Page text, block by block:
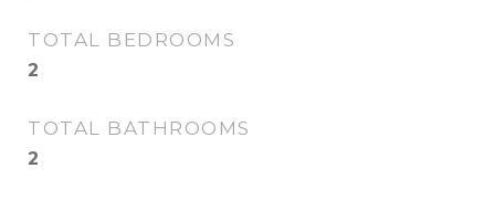
TOTAL BEDROOMS
2
TOTAL BATHROOMS
2